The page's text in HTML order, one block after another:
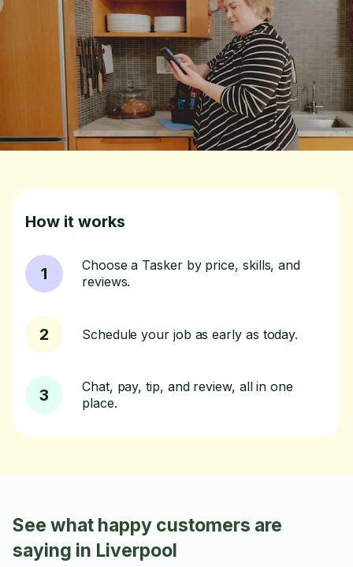
How it works
1
Choose a Tasker by price, skills, and
reviews.
2 Schedule your job as early as today.
3
Chat, pay, tip, and review, all in one
place.
See what happy customers are
saying in Liverpool